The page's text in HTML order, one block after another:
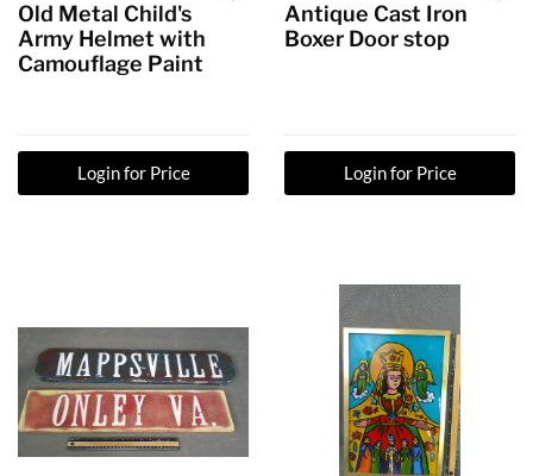
Old Metal Child's
Army Helmet with
Camouflage Paint
Login for Price
Antique Cast Iron
Boxer Door stop
Login for Price